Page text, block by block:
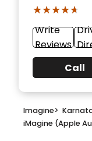
★★★★★
★★★★★
Write
Reviews
Call
Imagine>
iMagine (Apple